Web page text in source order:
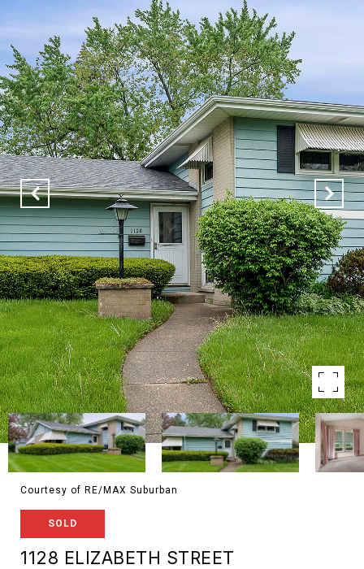
Courtesy of RE/MAX Suburban
SOLD
1128 ELIZABETH STREET